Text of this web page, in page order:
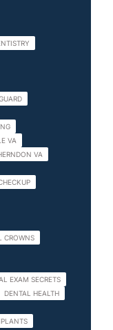
VA
VA
CROWNS
EXAM SECRETS
DENTAL HEALTH